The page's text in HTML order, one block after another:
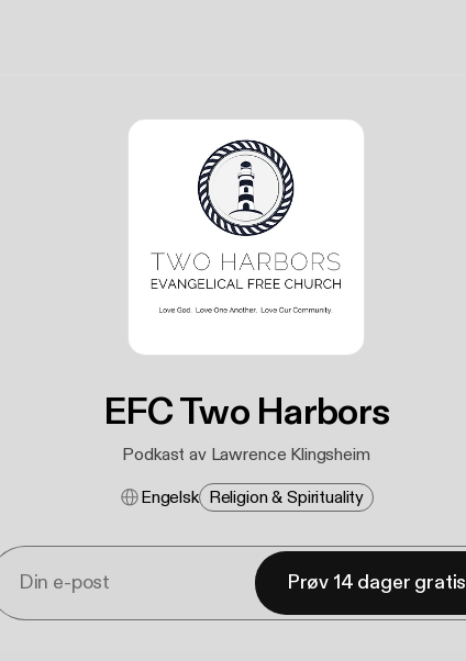
EFC Two Harbors
Podkast av Lawrence Klingsheim
Engelsk Religion & Spirituality
Prøv 14 dager gratis